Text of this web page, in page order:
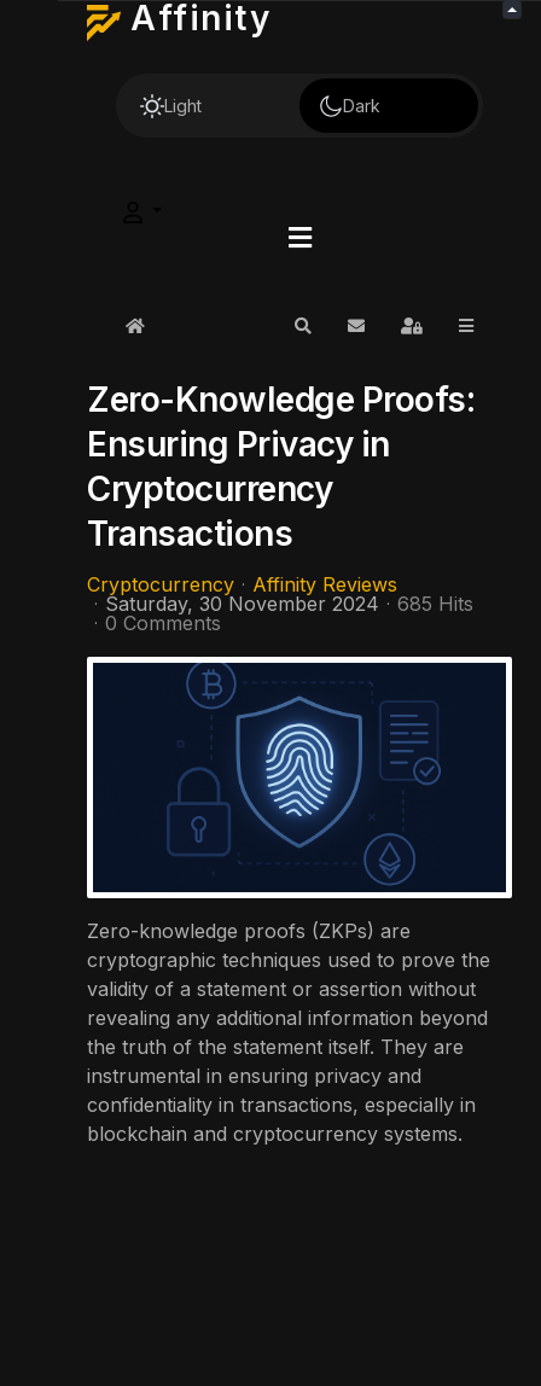
Affinity
Light Dark
Home SearchSubscribe to blog
Sign In
Zero-Knowledge Proofs:
Ensuring Privacy in
Cryptocurrency
Transactions
Cryptocurrency
Affinity Reviews
Saturday, 30 November 2024
685 Hits
0 Comments
Zero-knowledge proofs (ZKPs) are
cryptographic techniques used to prove the
validity of a statement or assertion without
revealing any additional information beyond
the truth of the statement itself. They are
instrumental in ensuring privacy and
confidentiality in transactions, especially in
blockchain and cryptocurrency systems.